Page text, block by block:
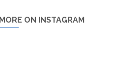
MORE ON INSTAGRAM